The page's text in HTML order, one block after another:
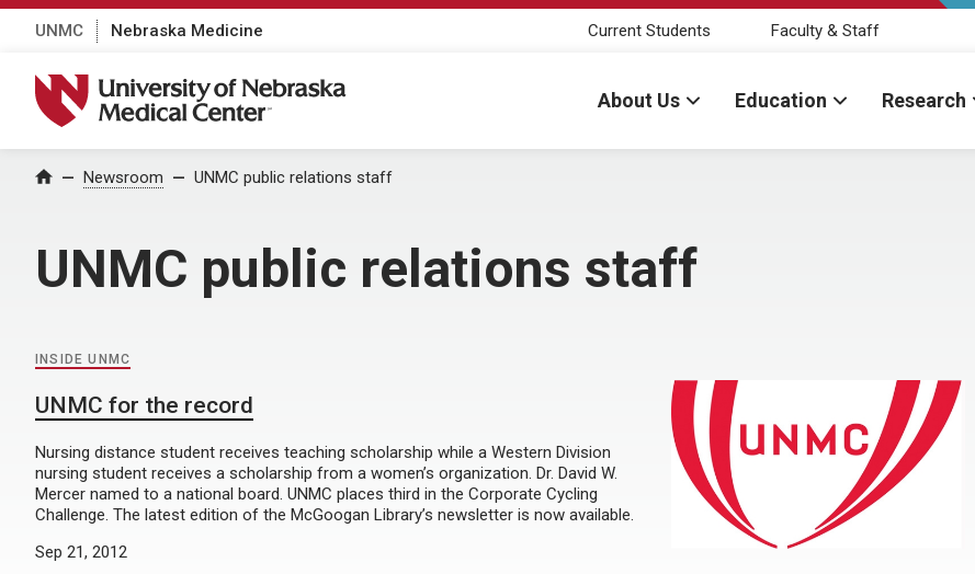
UNMC Nebraska Medicine Current Students Faculty & Staff
University of Nebraska Medical Center
About Us Education Research
Home Newsroom UNMC public relations staff
UNMC public relations staff
INSIDE UNMC
UNMC for the record
Nursing distance student receives teaching scholarship while a Western Division
nursing student receives a scholarship from a women’s organization. Dr. David W.
Mercer named to a national board. UNMC places third in the Corporate Cycling
Challenge. The latest edition of the McGoogan Library’s newsletter is now available.
Sep 21, 2012